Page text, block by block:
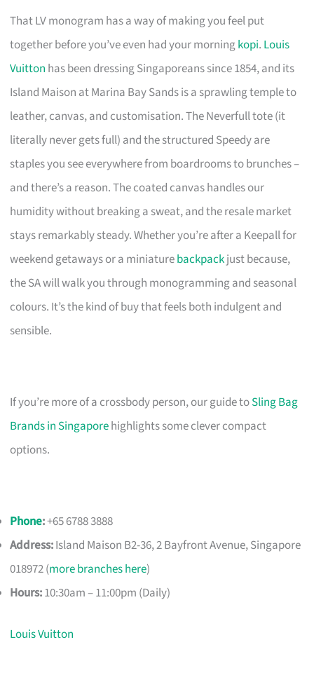
That LV monogram has a way of making you feel put
together before you’ve even had your morningkopi. Louis
Vuitton has been dressing Singaporeans since 1854, and its
Island Maison at Marina Bay Sands is a sprawling temple to
leather, canvas, and customisation. The Neverfull tote (it
literally never gets full) and the structured Speedy are
staples you see everywhere from boardrooms to brunches –
and there’s a reason. The coated canvas handles our
humidity without breaking a sweat, and the resale market
stays remarkably steady. Whether you’re after a Keepall for
weekend getaways or a miniaturebackpackjust because,
the SA will walk you through monogramming and seasonal
colours. It’s the kind of buy that feels both indulgent and
sensible.
If you’re more of a crossbody person, our guide toSling Bag
Brands in Singaporehighlights some clever compact
options.
Phone:+65 6788 3888
Address:Island Maison B2-36, 2 Bayfront Avenue, Singapore
018972 (more branches here)
Hours:10:30am – 11:00pm (Daily)
Louis Vuitton